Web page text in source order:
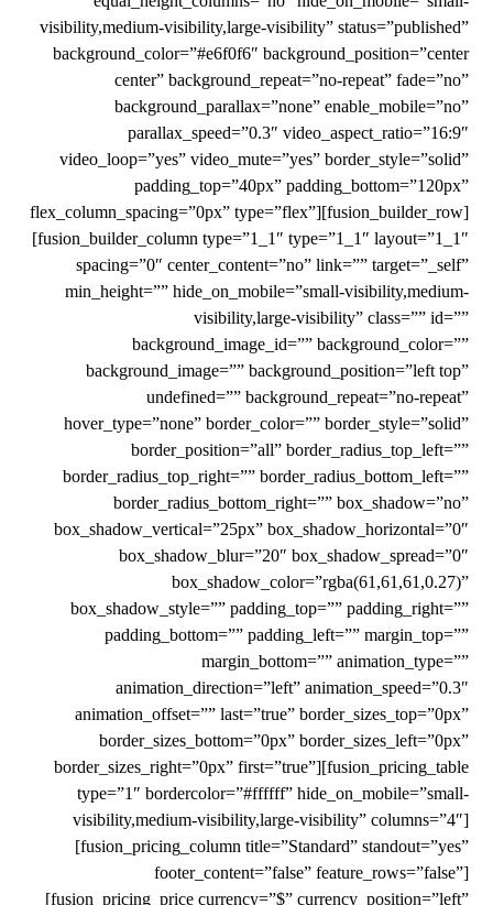
visibility,medium-visibility,large-visibility” status=”published”
background_color=”#e6f0f6″ background_position=”center
center” background_repeat=”no-repeat” fade=”no”
background_parallax=”none” enable_mobile=”no”
parallax_speed=”0.3″ video_aspect_ratio=”16:9″
video_loop=”yes” video_mute=”yes” border_style=”solid”
padding_top=”40px” padding_bottom=”120px”
flex_column_spacing=”0px” type=”flex”][fusion_builder_row]
[fusion_builder_column type=”1_1″ type=”1_1″ layout=”1_1″
spacing=”0″ center_content=”no” link=”” target=”_self”
min_height=”” hide_on_mobile=”small-visibility,medium-
visibility,large-visibility” class=”” id=””
background_image_id=”” background_color=””
background_image=”” background_position=”left top”
undefined=”” background_repeat=”no-repeat”
hover_type=”none” border_color=”” border_style=”solid”
border_position=”all” border_radius_top_left=””
border_radius_top_right=”” border_radius_bottom_left=””
border_radius_bottom_right=”” box_shadow=”no”
box_shadow_vertical=”25px” box_shadow_horizontal=”0″
box_shadow_blur=”20″ box_shadow_spread=”0″
box_shadow_color=”rgba(61,61,61,0.27)”
box_shadow_style=”” padding_top=”” padding_right=””
padding_bottom=”” padding_left=”” margin_top=””
margin_bottom=”” animation_type=””
animation_direction=”left” animation_speed=”0.3″
animation_offset=”” last=”true” border_sizes_top=”0px”
border_sizes_bottom=”0px” border_sizes_left=”0px”
border_sizes_right=”0px” first=”true”][fusion_pricing_table
type=”1″ bordercolor=”#ffffff” hide_on_mobile=”small-
visibility,medium-visibility,large-visibility” columns=”4″]
[fusion_pricing_column title=”Standard” standout=”yes”
footer_content=”false” feature_rows=”false”]
[fusion_pricing_price currency=”$” currency_position=”left”